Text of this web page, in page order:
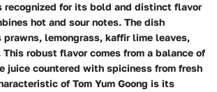
recognized for its bold and distinct flavor
hot and sour notes. The dish
lemongrass, kaffir lime leaves,
robust flavor comes from a balance of
juice countered with spiciness from fresh
of Tom Yum Goong is its